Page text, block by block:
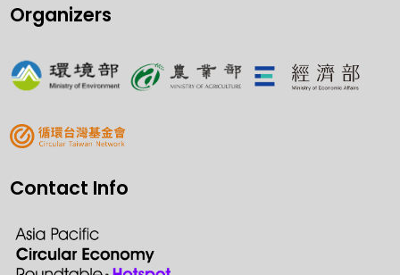
Organizers
Contact Info